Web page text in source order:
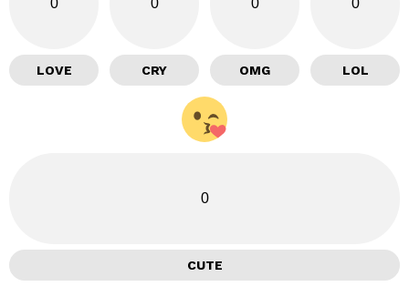
0
LOVE
0
CRY
0
OMG
0
LOL
0
CUTE